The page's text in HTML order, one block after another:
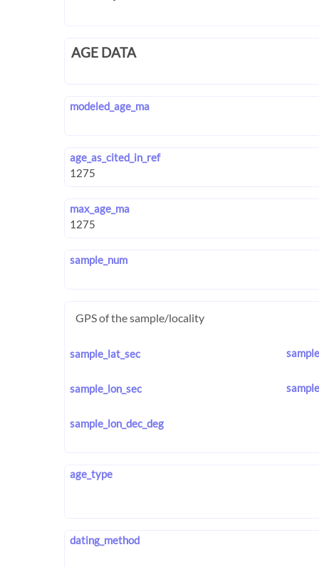
AGE DATA
modeled_age_ma
age_as_cited_in_ref
max_age_ma
sample_num
GPS of the sample/locality
sample_lat_sec
sample_lon_sec
sample_lon_dec_deg
age_type
dating_method